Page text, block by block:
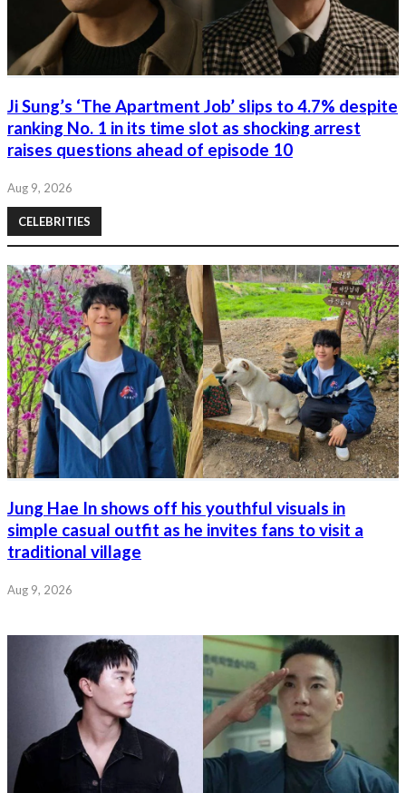
Ji Sung’s ‘The Apartment Job’ slips to 4.7% despite
ranking No. 1 in its time slot as shocking arrest
raises questions ahead of episode 10
Aug 9, 2026
CELEBRITIES
Jung Hae In shows off his youthful visuals in
simple casual outfit as he invites fans to visit a
traditional village
Aug 9, 2026